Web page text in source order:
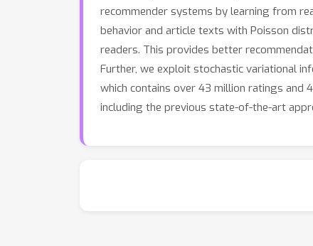
recommender systems by learning from
behavior and article texts with Poisson
readers. This provides better
Further, we exploit stochastic variational
which contains over 43 million ratings and
including the previous state-of-the-art